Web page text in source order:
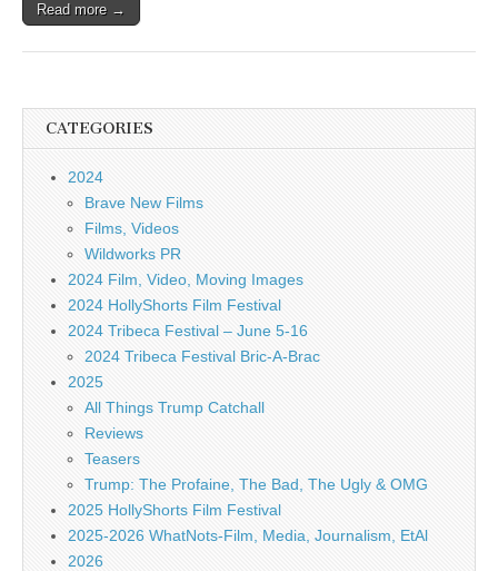
Read more →
CATEGORIES
2024
Brave New Films
Films, Videos
Wildworks PR
2024 Film, Video, Moving Images
2024 HollyShorts Film Festival
2024 Tribeca Festival – June 5-16
2024 Tribeca Festival Bric-A-Brac
2025
All Things Trump Catchall
Reviews
Teasers
Trump: The Profaine, The Bad, The Ugly & OMG
2025 HollyShorts Film Festival
2025-2026 WhatNots-Film, Media, Journalism, EtAl
2026